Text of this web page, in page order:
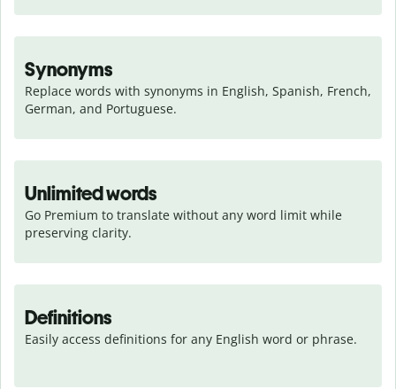
Synonyms
Replace words with synonyms in English, Spanish, French,
German, and Portuguese.
Unlimited words
Go Premium to translate without any word limit while
preserving clarity.
Definitions
Easily access definitions for any English word or phrase.